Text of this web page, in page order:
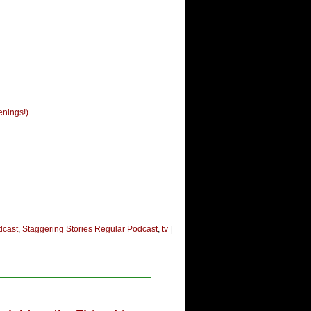
.
, Staggering Stories Regular Podcast, tv